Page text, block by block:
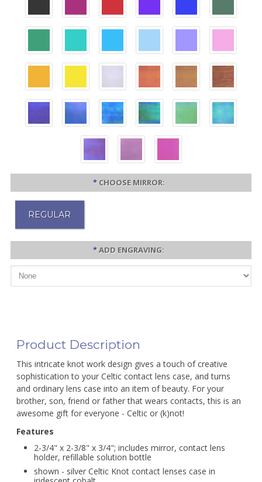
* CHOOSE MIRROR:
REGULAR
*ADD ENGRAVING:
Product Description
This intricate knot work design gives a touch of creative
sophistication to your Celtic contact lens case, and turns
and ordinary lens case into an item of beauty. For your
brother, son, friend or father that wears contacts, this is an
awesome gift for everyone - Celtic or (k)not!
Features
2-3/4" x 2-3/8" x 3/4"; includes mirror, contact lens
holder, refillable solution bottle
shown - silver Celtic Knot contact lenses case in